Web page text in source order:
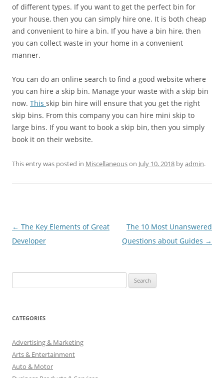
of different types. If you want to get the perfect bin for
your house, then you can simply hire one. It is both cheap
and convenient to hire a bin. If you have a bin hire, then
you can collect waste in your home in a convenient
manner.
You can do an online search to find a good website where
you can hire a skip bin. Manage your waste with a skip bin
now. This skip bin hire will ensure that you get the right
skip bins. From this company you can hire mini skip to
large bins. If you want to book a skip bin, then you simply
book it on their website.
This entry was posted in Miscellaneouson July 10, 2018 byadmin.
Post
navigation
← The Key Elements of Great
Developer
The 10 Most Unanswered
Questions about Guides →
e
r
h
f
o
r
CATEGORIES
Advertising & Marketing
Arts & Entertainment
Auto & Motor